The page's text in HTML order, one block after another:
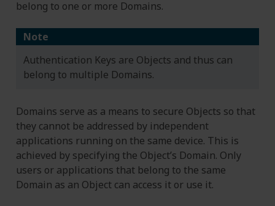
belong to one or more Domains.
Note
Authentication Keys are Objects and thus can
belong to multiple Domains.
Domains serve as a means to secure Objects so that
they cannot be addressed by independent
applications running on the same device. This is
achieved by specifying the Object’s Domain. Only
users or applications that belong to the same
Domain as an Object can access it or use it.